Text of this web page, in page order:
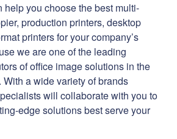
help you choose the best multi-
production printers, desktop
printers for your company’s
we are one of the leading
of office image solutions in the
a wide variety of brands
will collaborate with you to
edge solutions best serve your